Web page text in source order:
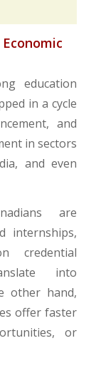
education
in a cycle
and
in sectors
and even
are
internships,
credential
into
other hand,
offer faster
or